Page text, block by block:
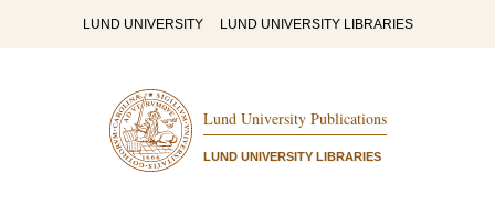
LUND UNIVERSITY LUND UNIVERSITY LIBRARIES
Lund University Publications
LUND UNIVERSITY LIBRARIES